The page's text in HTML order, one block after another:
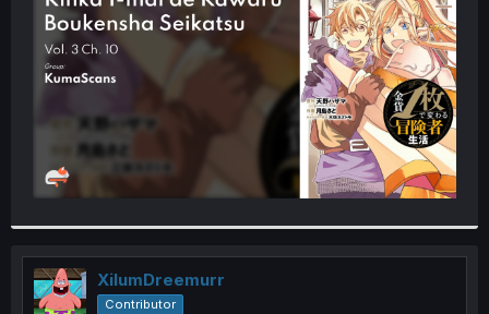
e
XilumDreemurr
Contributor